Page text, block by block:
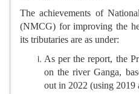
The achievements of
(NMCG) for improving the
its tributaries are as under:
As per the report, the
on the river Ganga,
out in 2022 (using 2019